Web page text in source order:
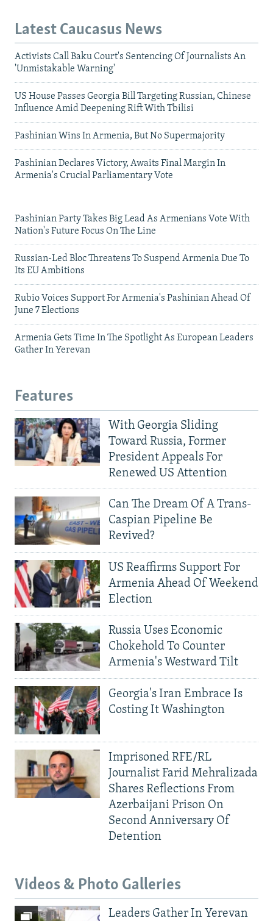
Latest Caucasus News
Activists Call Baku Court's Sentencing Of Journalists An
'Unmistakable Warning'
US House Passes Georgia Bill Targeting Russian, Chinese
Influence Amid Deepening Rift With Tbilisi
Pashinian Wins In Armenia, But No Supermajority
Pashinian Declares Victory, Awaits Final Margin In
Armenia's Crucial Parliamentary Vote
Pashinian Party Takes Big Lead As Armenians Vote With
Nation's Future Focus On The Line
Russian-Led Bloc Threatens To Suspend Armenia Due To
Its EU Ambitions
Rubio Voices Support For Armenia's Pashinian Ahead Of
June 7 Elections
Armenia Gets Time In The Spotlight As European Leaders
Gather In Yerevan
Features
With Georgia Sliding
Toward Russia, Former
President Appeals For
Renewed US Attention
Can The Dream Of A Trans-
Caspian Pipeline Be
Revived?
US Reaffirms Support For
Armenia Ahead Of Weekend
Election
Russia Uses Economic
Chokehold To Counter
Armenia's Westward Tilt
Georgia's Iran Embrace Is
Costing It Washington
Imprisoned RFE/RL
Journalist Farid Mehralizada
Shares Reflections From
Azerbaijani Prison On
Second Anniversary Of
Detention
Videos & Photo Galleries
Leaders Gather In Yerevan